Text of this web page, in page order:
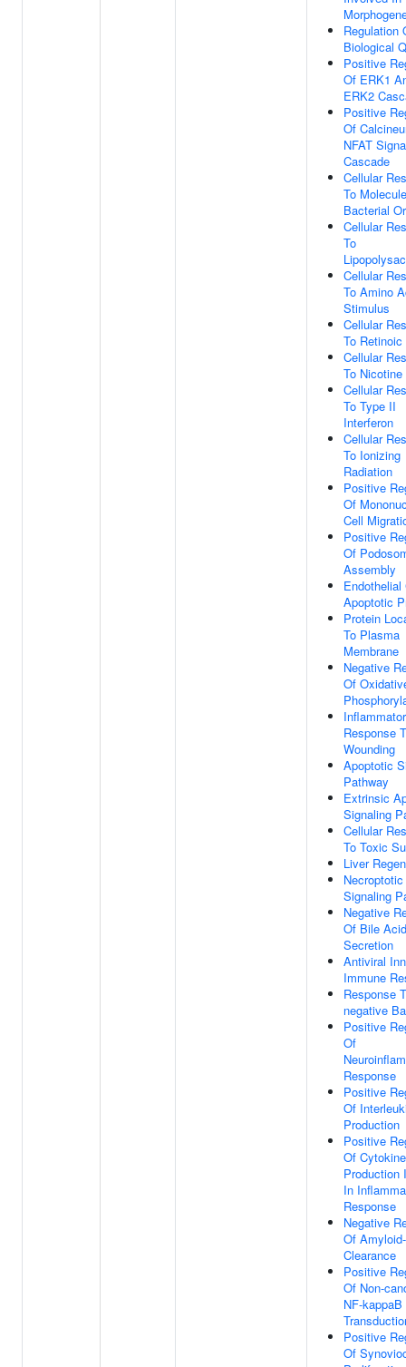
Regulation
Biological
Positive
Of ERK1
ERK2
Positive
Of
NFAT
Cascade
Cellular
To
Bacterial
Cellular
To
Cellular
To Amino
Stimulus
Cellular
To
Cellular
To Nicotine
Cellular
To Type II
Interferon
Cellular
To Ionizing
Radiation
Positive
Of
Cell
Positive
Of
Assembly
Endothelial
Apoptotic
Protein
To Plasma
Membrane
Negative
Of
Response
Wounding
Apoptotic
Pathway
Extrinsic
Signaling
Cellular
To Toxic
Liver
Necroptotic
Signaling
Negative
Of Bile Acid
Secretion
Antiviral
Immune
Response
negative
Positive
Of
Response
Positive
Of
Production
Positive
Of Cytokine
Production
In
Response
Negative
Of
Clearance
Positive
Of Non-
NF-
Positive
Of